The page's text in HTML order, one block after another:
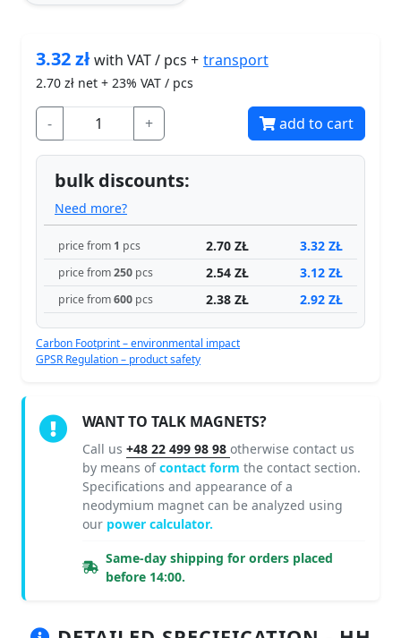
3.32złwith VAT / pcs + transport
2.70 zł net + 23% VAT / pcs
- + add to cart
bulk discounts:
Need more?
price from 1 pcs 2.70 ZŁ 3.32 ZŁ
price from250 pcs 2.54 ZŁ 3.12 ZŁ
price from600 pcs 2.38 ZŁ 2.92 ZŁ
Carbon Footprint – environmental impact
GPSR Regulation – product safety
WANT TO TALK MAGNETS?
Call us +48 22 499 98 98 otherwise contact us
by means ofcontact form the contact section.
Specifications and appearance of a
neodymium magnet can be analyzed using
our power calculator.
Same-day shipping for orders placed
before 14:00.